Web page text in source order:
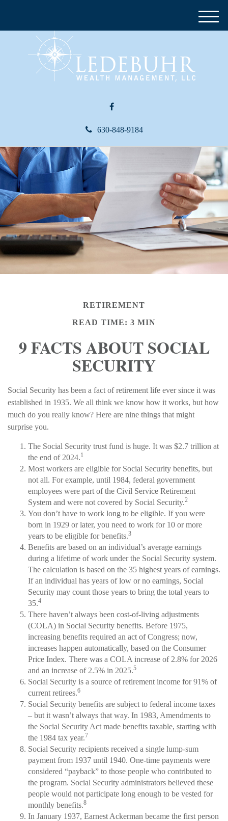
630-848-9184
M
e
RETIREMENT
READ TIME: 3 MIN
9 FACTS ABOUT SOCIAL
SECURITY
Social Security has been a fact of retirement life ever since it was
established in 1935. We all think we know how it works, but how
much do you really know? Here are nine things that might
surprise you.
The Social Security trust fund is huge. It was $2.7 trillion at
the end of 2024.1
Most workers are eligible for Social Security benefits, but
not all. For example, until 1984, federal government
employees were part of the Civil Service Retirement
System and were not covered by Social Security.2
You don’t have to work long to be eligible. If you were
born in 1929 or later, you need to work for 10 or more
years to be eligible for benefits.3
Benefits are based on an individual’s average earnings
during a lifetime of work under the Social Security system.
The calculation is based on the 35 highest years of earnings.
If an individual has years of low or no earnings, Social
Security may count those years to bring the total years to
35.4
There haven’t always been cost-of-living adjustments
(COLA) in Social Security benefits. Before 1975,
increasing benefits required an act of Congress; now,
increases happen automatically, based on the Consumer
Price Index. There was a COLA increase of 2.8% for 2026
and an increase of 2.5% in 2025.5
Social Security is a source of retirement income for 91% of
current retirees.6
Social Security benefits are subject to federal income taxes
– but it wasn’t always that way. In 1983, Amendments to
the Social Security Act made benefits taxable, starting with
the 1984 tax year.7
Social Security recipients received a single lump-sum
payment from 1937 until 1940. One-time payments were
considered “payback” to those people who contributed to
the program. Social Security administrators believed these
people would not participate long enough to be vested for
monthly benefits.8
In January 1937, Earnest Ackerman became the first person